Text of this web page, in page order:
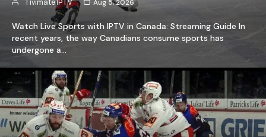
Aug 5, 2026
Watch Live Sports with IPTV in Canada: Streaming Guide In
recent years, the way Canadians consume sports has
undergone a…